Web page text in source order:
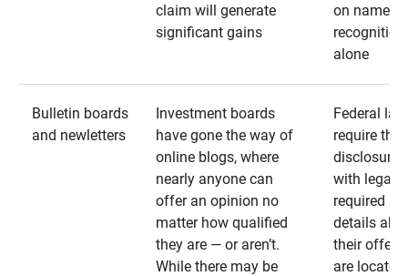
claim will generate
significant gains
on name
recognition
alone
Bulletin boards
and newletters
Investment boards
have gone the way of
online blogs, where
nearly anyone can
offer an opinion no
matter how qualified
they are — or aren’t.
While there may be
Federal
require that
disclosures
with legally
required
details
their
are located